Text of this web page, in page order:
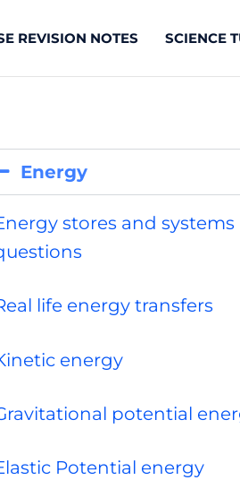
REVISION NOTES SCIENCE
Energy
stores and
life energy transfers
energy
potential
Potential energy